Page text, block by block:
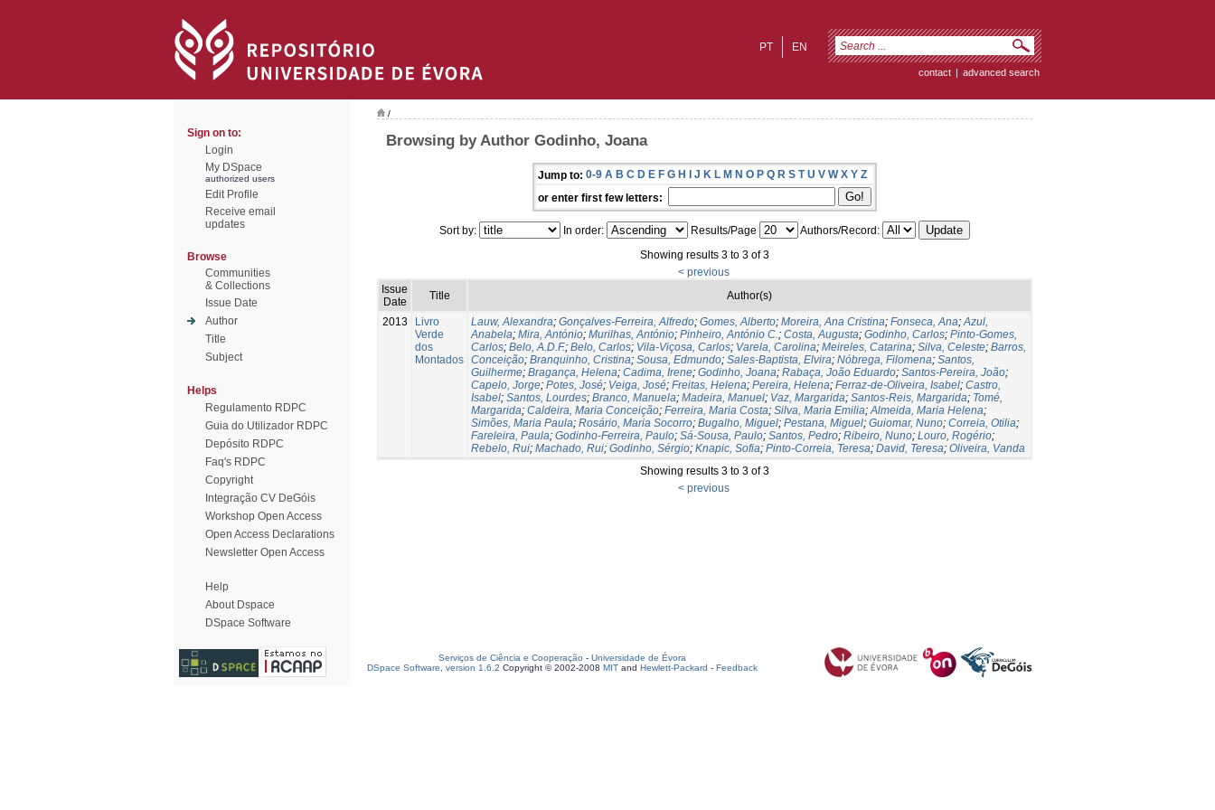
EN
PT
contact | advanced search
Sign on to:
Login
My DSpace
authorized users
Edit Profile
Receive email
updates
Browse
Communities
& Collections
Issue Date
Author
Title
Subject
Helps
Regulamento RDPC
Guia do Utilizador RDPC
Depósito RDPC
Faq's RDPC
Copyright
Integração CV DeGóis
Workshop Open Access
Open Access Declarations
Newsletter Open Access
Help
About Dspace
DSpace Software
/
Browsing by Author Godinho, Joana
Jump to: 0-9 A B C D E F G H I J K L M N O P Q R S T U V W X Y Z
or enter first few letters:
Sort by: In order: Results/Page
Authors/Record:
Showing results 3 to 3 of 3
< previous
Issue
Date
Title Author(s)
2013
Livro
Verde
dos
Montados
Lauw, Alexandra; Gonçalves-Ferreira, Alfredo; Gomes, Alberto; Moreira, Ana Cristina; Fonseca, Ana;Azul,
Anabela; Mira, António; Murilhas, António; Pinheiro, António C.; Costa, Augusta; Godinho, Carlos; Pinto-Gomes,
Carlos; Belo, A.D.F.; Belo, Carlos; Vila-Viçosa, Carlos; Varela, Carolina; Meireles, Catarina; Silva, Celeste; Barros,
Conceição; Branquinho, Cristina; Sousa, Edmundo; Sales-Baptista, Elvira; Nóbrega, Filomena; Santos,
Guilherme; Bragança, Helena; Cadima, Irene; Godinho, Joana; Rabaça, João Eduardo; Santos-Pereira, João;
Capelo, Jorge; Potes, José; Veiga, José; Freitas, Helena; Pereira, Helena; Ferraz-de-Oliveira, Isabel; Castro,
Isabel; Santos, Lourdes; Branco, Manuela; Madeira, Manuel; Vaz, Margarida; Santos-Reis, Margarida; Tomé,
Margarida; Caldeira, Maria Conceição; Ferreira, Maria Costa; Silva, Maria Emilia;Almeida, Maria Helena;
Simões, Maria Paula; Rosário, Maria Socorro; Bugalho, Miguel; Pestana, Miguel; Guiomar, Nuno; Correia, Otilia;
Fareleira, Paula; Godinho-Ferreira, Paulo; Sá-Sousa, Paulo; Santos, Pedro; Ribeiro, Nuno; Louro, Rogério;
Rebelo, Rui; Machado, Rui; Godinho, Sérgio; Knapic, Sofia; Pinto-Correia, Teresa; David, Teresa; Oliveira, Vanda
Showing results 3 to 3 of 3
< previous
Serviços de Ciência e Cooperação - Universidade de Évora
DSpace Software, version 1.6.2 Copyright © 2002-2008 MIT and Hewlett-Packard - Feedback